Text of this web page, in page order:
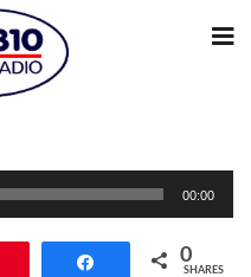
00:00
Share 0
SHARES